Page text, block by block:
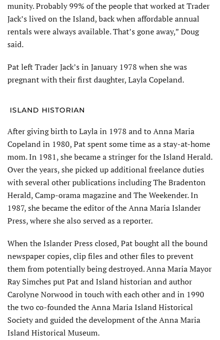
munity. Probably 99% of the people that worked at Trader
Jack’s lived on the Island, back when affordable annual
rentals were always available. That’s gone away,” Doug
said.
Pat left Trader Jack’s in January 1978 when she was
pregnant with their first daughter, Layla Copeland.
ISLAND HISTORIAN
After giving birth to Layla in 1978 and to Anna Maria
Copeland in 1980, Pat spent some time as a stay-at-home
mom. In 1981, she became a stringer for the Island Herald.
Over the years, she picked up additional freelance duties
with several other publica­tions including The Bradenton
Herald, Camp-orama maga­zine and The Weekender. In
1987, she became the editor of the Anna Maria Islander
Press, where she also served as a reporter.
When the Islander Press closed, Pat bought all the bound
newspaper copies, clip files and other files to prevent
them from potentially being destroyed. Anna Maria Mayor
Ray Simches put Pat and Island historian and author
Carolyne Norwood in touch with each other and in 1990
the two co-founded the Anna Maria Island Historical
Society and guided the de­velopment of the Anna Maria
Island Historical Museum.